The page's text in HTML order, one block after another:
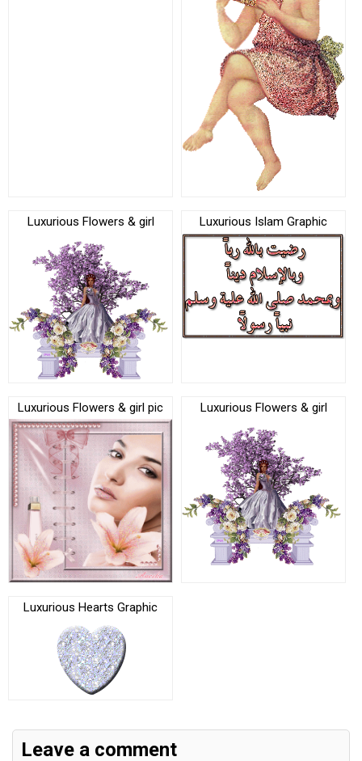
Luxurious Flowers & girl Luxurious Islam Graphic
Luxurious Flowers & girl pic Luxurious Flowers & girl
Luxurious Hearts Graphic
Leave a comment